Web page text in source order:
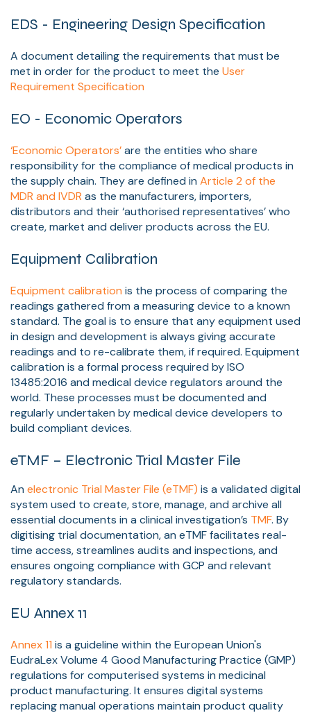
EDS - Engineering Design Specification
A document detailing the requirements that must be
met in order for the product to meet the User
Requirement Specification
EO - Economic Operators
‘Economic Operators’are the entities who share
responsibility for the compliance of medical products in
the supply chain. They are defined in Article 2 of the
MDR and IVDR as the manufacturers, importers,
distributors and their ‘authorised representatives’ who
create, market and deliver products across the EU.
Equipment Calibration
Equipment calibration is the process of comparing the
readings gathered from a measuring device to a known
standard. The goal is to ensure that any equipment used
in design and development is always giving accurate
readings and to re-calibrate them, if required. Equipment
calibration is a formal process required by ISO
13485:2016 and medical device regulators around the
world. These processes must be documented and
regularly undertaken by medical device developers to
build compliant devices.
eTMF – Electronic Trial Master File
An electronic Trial Master File (eTMF) is a validated digital
system used to create, store, manage, and archive all
essential documents in a clinical investigation’s TMF. By
digitising trial documentation, an eTMF facilitates real-
time access, streamlines audits and inspections, and
ensures ongoing compliance with GCP and relevant
regulatory standards.
EU Annex 11
Annex 11 is a guideline within the European Union's
EudraLex Volume 4 Good Manufacturing Practice (GMP)
regulations for computerised systems in medicinal
product manufacturing. It ensures digital systems
replacing manual operations maintain product quality